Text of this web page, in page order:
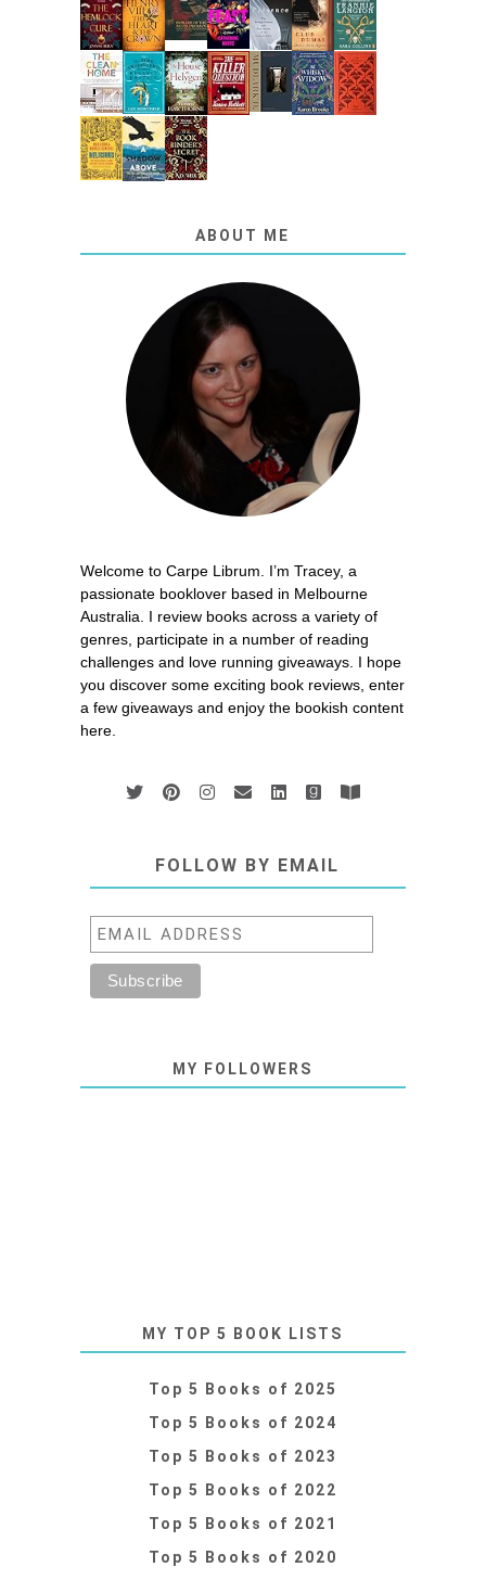
ABOUT ME
Welcome to Carpe Librum. I’m Tracey, a
passionate booklover based in Melbourne
Australia. I review books across a variety of
genres, participate in a number of reading
challenges and love running giveaways. I hope
you discover some exciting book reviews, enter
a few giveaways and enjoy the bookish content
here.
FOLLOW BY EMAIL
MY FOLLOWERS
MY TOP 5 BOOK LISTS
Top 5 Books of 2025
Top 5 Books of 2024
Top 5 Books of 2023
Top 5 Books of 2022
Top 5 Books of 2021
Top 5 Books of 2020